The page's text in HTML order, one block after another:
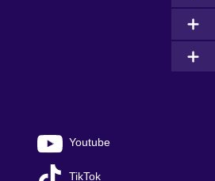
Youtube
TikTok